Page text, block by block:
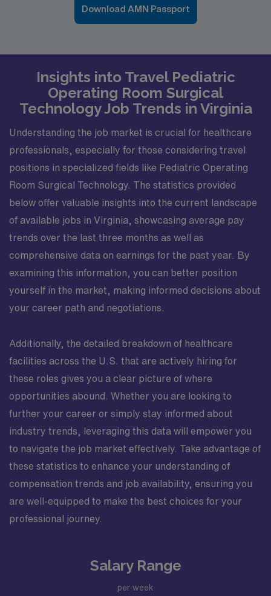
Download AMN Passport
Insights into Travel Pediatric
Operating Room Surgical
Technology Job Trends in Virginia
Understanding the job market is crucial for healthcare
professionals, especially for those considering travel
positions in specialized fields like Pediatric Operating
Room Surgical Technology. The statistics provided
below offer valuable insights into the current landscape
of available jobs in Virginia, showcasing average pay
trends over the last three months as well as
comprehensive data on earnings for the past year. By
examining this information, you can better position
yourself in the market, making informed decisions about
your career path and negotiations.
Additionally, the detailed breakdown of healthcare
facilities across the U.S. that are actively hiring for
these roles gives you a clear picture of where
opportunities abound. Whether you are looking to
further your career or simply stay informed about
industry trends, leveraging this data will empower you
to navigate the job market effectively. Take advantage of
these statistics to enhance your understanding of
compensation trends and job availability, ensuring you
are well-equipped to make the best choices for your
professional journey.
Salary Range
per week